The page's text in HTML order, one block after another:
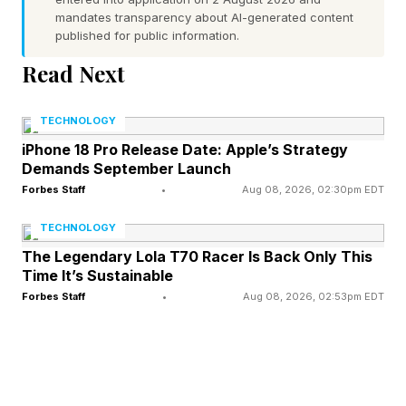
does not change Australia’s status as free from
the disease in poultry under international
standards. For now that holds.
This is not Australia’s first encounter with avian
influenza, though earlier episodes involved
different strains of the virus. The country spent
much of 2024 fighting bird flu in poultry, most
of it the H7 subtype , recording 16 outbreaks of
highly pathogenic influenza that year against
only seven in the preceding four decades and
mandates transparency about AI-generated content
published for public information.
Read Next
TECHNOLOGY
iPhone 18 Pro Release Date: Apple’s Strategy
Demands September Launch
Forbes Staff • Aug 08, 2026, 02:30pm EDT
TECHNOLOGY
The Legendary Lola T70 Racer Is Back Only This
Time It’s Sustainable
Forbes Staff • Aug 08, 2026, 02:53pm EDT